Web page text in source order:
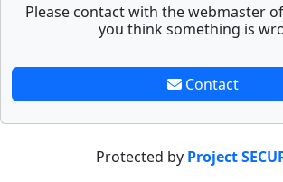
Please contact with the webmaster
you think something is
Contact
Protected by Project